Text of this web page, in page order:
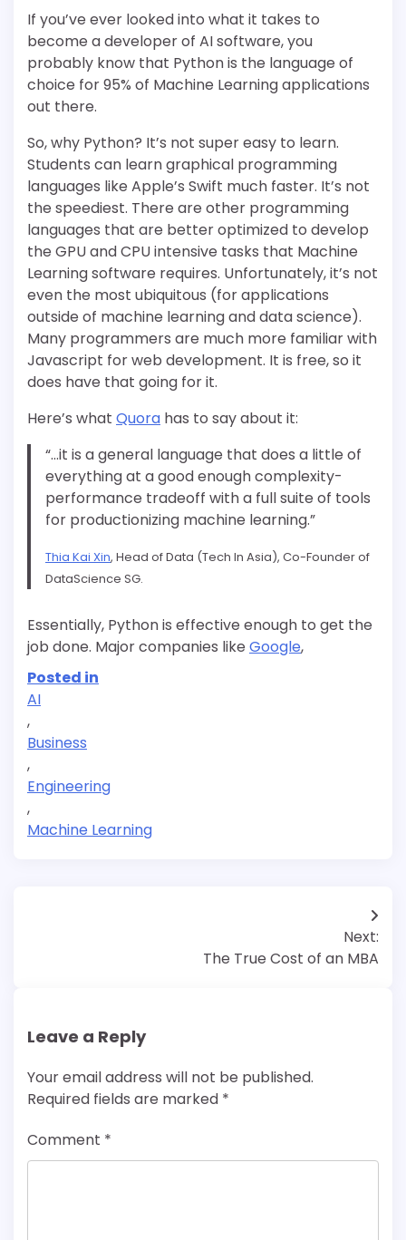
If you’ve ever looked into what it takes to
become a developer of AI software, you
probably know that Python is the language of
choice for 95% of Machine Learning applications
out there.
So, why Python? It’s not super easy to learn.
Students can learn graphical programming
languages like Apple’s Swift much faster. It’s not
the speediest. There are other programming
languages that are better optimized to develop
the GPU and CPU intensive tasks that Machine
Learning software requires. Unfortunately, it’s not
even the most ubiquitous (for applications
outside of machine learning and data science).
Many programmers are much more familiar with
Javascript for web development. It is free, so it
does have that going for it.
Here’s what Quora has to say about it:
“…it is a general language that does a little of
everything at a good enough complexity-
performance tradeoff with a full suite of tools
for productionizing machine learning.”
Thia Kai Xin, Head of Data (Tech In Asia), Co-Founder of
DataScience SG.
Essentially, Python is effective enough to get the
job done. Major companies like Google,
Posted in
AI
,
Business
,
Engineering
,
Machine Learning
Next:
The True Cost of an MBA
Leave a Reply
Your email address will not be published.
Required fields are marked *
Comment *